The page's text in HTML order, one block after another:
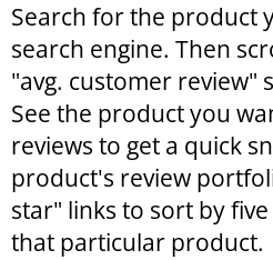
Search for the product
search engine. Then
"avg. customer review"
See the product you
reviews to get a quick
product's review
star" links to sort by
that particular product.